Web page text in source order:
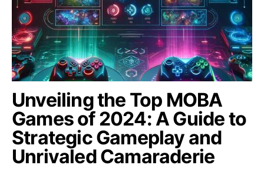
Unveiling the Top MOBA
Games of 2024: A Guide to
Strategic Gameplay and
Unrivaled Camaraderie